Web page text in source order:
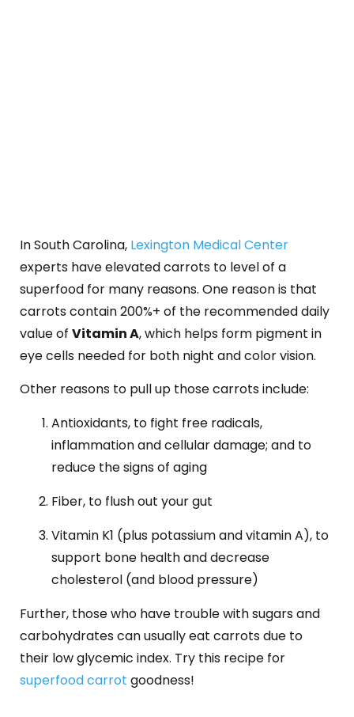
In South Carolina, Lexington Medical Center
experts have elevated carrots to level of a
superfood for many reasons. One reason is that
carrots contain 200%+ of the recommended daily
value of Vitamin A, which helps form pigment in
eye cells needed for both night and color vision.
Other reasons to pull up those carrots include:
Antioxidants, to fight free radicals,
inflammation and cellular damage; and to
reduce the signs of aging
Fiber, to flush out your gut
Vitamin K1 (plus potassium and vitamin A), to
support bone health and decrease
cholesterol (and blood pressure)
Further, those who have trouble with sugars and
carbohydrates can usually eat carrots due to
their low glycemic index. Try this recipe for
superfood carrot goodness!